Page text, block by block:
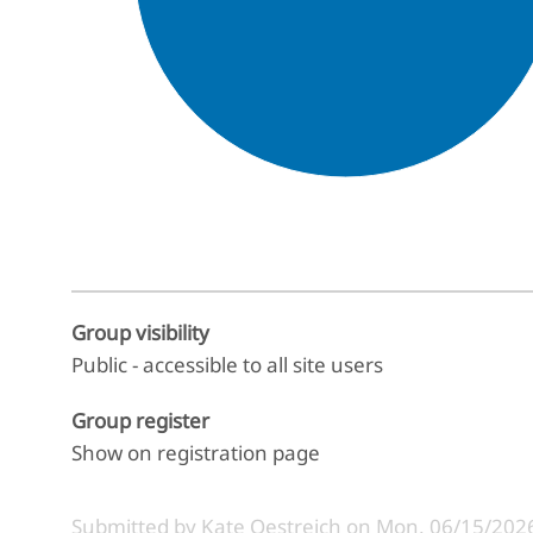
Group visibility
Public - accessible to all site users
Group register
Show on registration page
Submitted by Kate Oestreich on Mon, 06/15/